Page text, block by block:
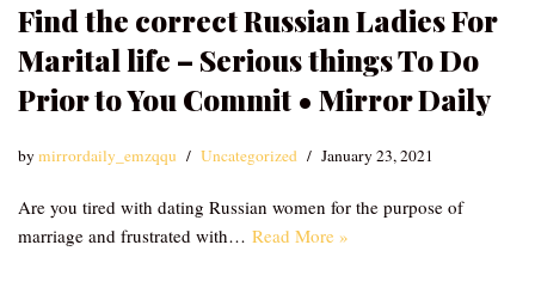
Find the correct Russian Ladies For
Marital life – Serious things To Do
Prior to You Commit • Mirror Daily
bymirrordaily_emzqqu Uncategorized January 23, 2021
Are you tired with dating Russian women for the purpose of
marriage and frustrated with… Read More »